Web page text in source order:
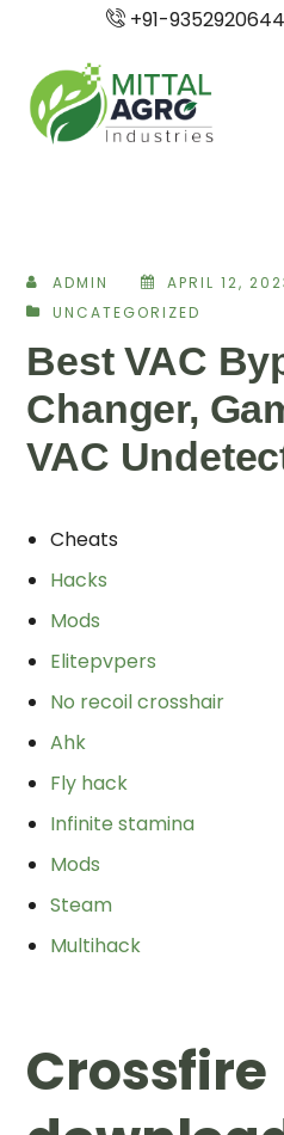
+91-
ADMIN
APRIL 12,
UNCATEGORIZED
Best VAC
Changer,
VAC
Cheats
Hacks
Mods
Elitepvpers
No recoil crosshair
Ahk
Fly hack
Infinite stamina
Mods
Steam
Multihack
Crossfire